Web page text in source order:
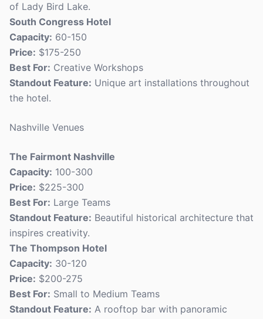
of Lady Bird Lake.
South Congress Hotel
Capacity: 60-150
Price: $175-250
Best For: Creative Workshops
Standout Feature: Unique art installations throughout
the hotel.
Nashville Venues
The Fairmont Nashville
Capacity: 100-300
Price: $225-300
Best For: Large Teams
Standout Feature: Beautiful historical architecture that
inspires creativity.
The Thompson Hotel
Capacity: 30-120
Price: $200-275
Best For: Small to Medium Teams
Standout Feature: A rooftop bar with panoramic